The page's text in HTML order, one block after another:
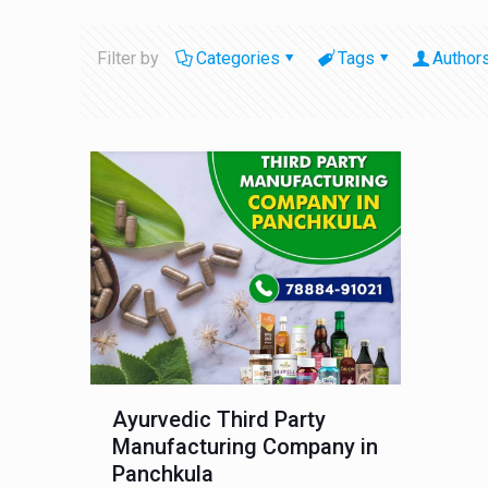
Filter by Categories Tags
Ayurvedic Third Party
Manufacturing Company in
Panchkula